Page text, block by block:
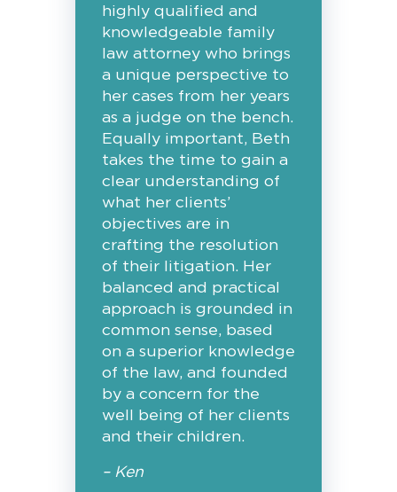
highly qualified and
knowledgeable family
law attorney who brings
a unique perspective to
her cases from her years
as a judge on the bench.
Equally important, Beth
takes the time to gain a
clear understanding of
what her clients’
objectives are in
crafting the resolution
of their litigation. Her
balanced and practical
approach is grounded in
common sense, based
on a superior knowledge
of the law, and founded
by a concern for the
well being of her clients
and their children.
– Ken